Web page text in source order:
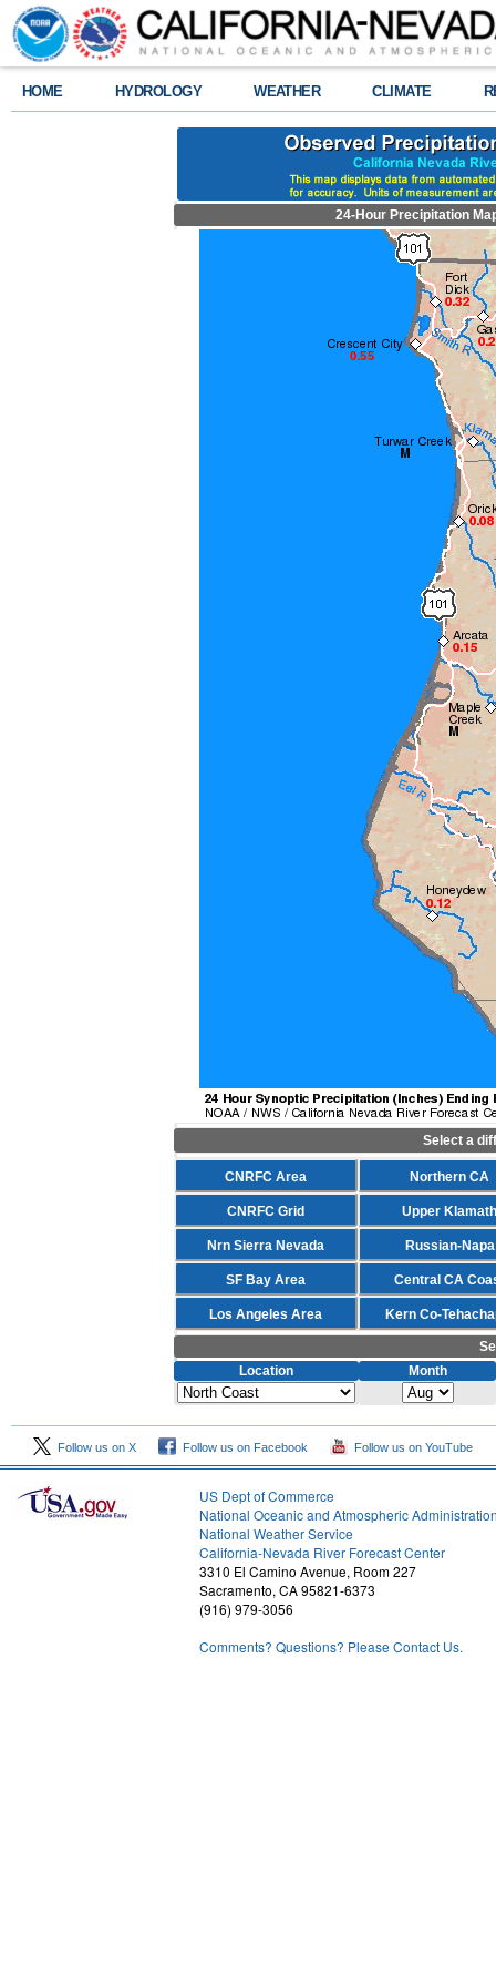
HOME HYDROLOGY WEATHER CLIMATE
24-Hour Precipitation
Select a
CNRFC Area Northern CA
CNRFC Grid Upper Klamath
Nrn Sierra Nevada Russian-Napa
SF Bay Area Central CA
Los Angeles Area Kern Co-
Location
Month
Follow us on X Follow us on Facebook Follow us on YouTube
US Dept of Commerce
National Oceanic and Atmospheric
National Weather Service
California-Nevada River Forecast Center
3310 El Camino Avenue, Room 227
Sacramento, CA 95821-6373
(916) 979-3056
Comments? Questions? Please Contact Us.